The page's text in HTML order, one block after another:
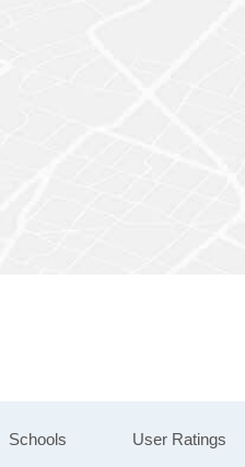
Schools User Ratings